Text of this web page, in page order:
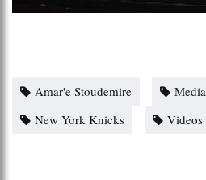
Amar'e Stoudemire Media
New York Knicks
Videos